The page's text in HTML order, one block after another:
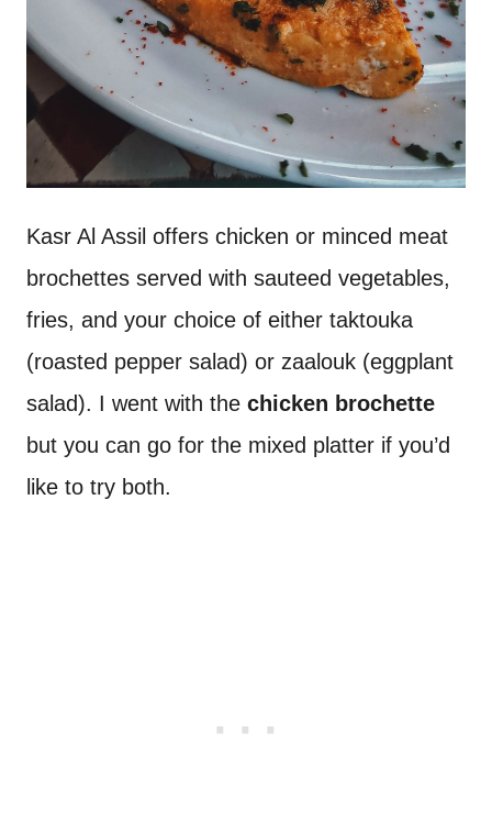
Kasr Al Assil offers chicken or minced meat
brochettes served with sauteed vegetables,
fries, and your choice of either taktouka
(roasted pepper salad) or zaalouk (eggplant
salad). I went with the chicken brochette
but you can go for the mixed platter if you’d
like to try both.